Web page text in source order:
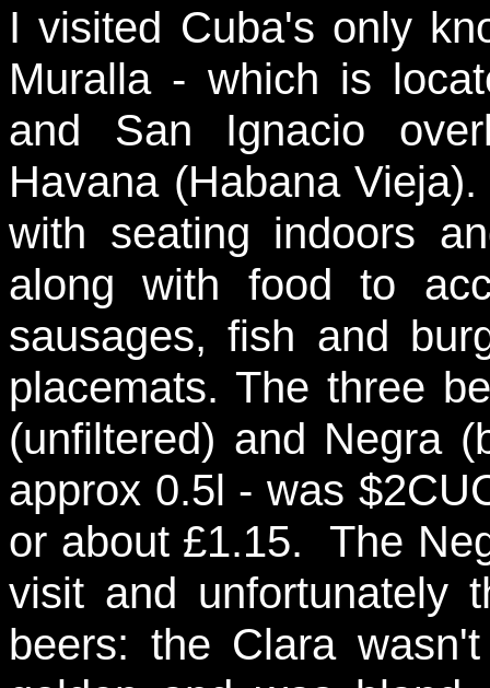
I visited Cuba's only
Muralla - which is
and San Ignacio
Havana (Habana
with seating indoors
along with food to
sausages, fish and
placemats. The three
(unfiltered) and Negra
approx 0.5l - was
or about £1.15. The
visit and unfortunately
beers: the Clara